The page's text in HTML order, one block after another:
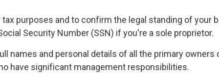
purposes and to confirm the legal standing of your
Security Number (SSN) if you're a sole proprietor.
names and personal details of all the primary
have significant management responsibilities.